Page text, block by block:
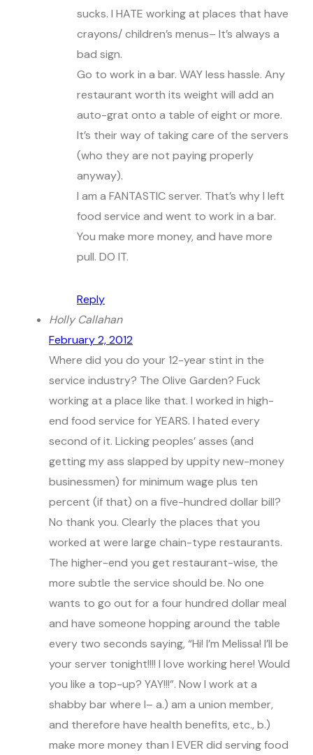
sucks. I HATE working at places that have
crayons/ children’s menus– It’s always a
bad sign.
Go to work in a bar. WAY less hassle. Any
restaurant worth its weight will add an
auto-grat onto a table of eight or more.
It’s their way of taking care of the servers
(who they are not paying properly
anyway).
I am a FANTASTIC server. That’s why I left
food service and went to work in a bar.
You make more money, and have more
pull. DO IT.
Reply
Holly Callahan
February 2, 2012
Where did you do your 12-year stint in the
service industry? The Olive Garden? Fuck
working at a place like that. I worked in high-
end food service for YEARS. I hated every
second of it. Licking peoples’ asses (and
getting my ass slapped by uppity new-money
businessmen) for minimum wage plus ten
percent (if that) on a five-hundred dollar bill?
No thank you. Clearly the places that you
worked at were large chain-type restaurants.
The higher-end you get restaurant-wise, the
more subtle the service should be. No one
wants to go out for a four hundred dollar meal
and have someone hopping around the table
every two seconds saying, “Hi! I’m Melissa! I’ll be
your server tonight!!!! I love working here! Would
you like a top-up? YAY!!!”. Now I work at a
shabby bar where I– a.) am a union member,
and therefore have health benefits, etc., b.)
make more money than I EVER did serving food